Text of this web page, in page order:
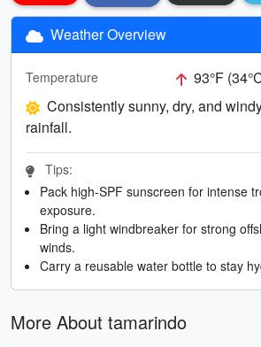
Weather Overview
Temperature 93°F
Consistently sunny, dry, and
rainfall.
Tips:
Pack high-SPF sunscreen for intense
exposure.
Bring a light windbreaker for strong
winds.
Carry a reusable water bottle to stay
More About tamarindo